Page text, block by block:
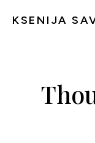
KSENIJA